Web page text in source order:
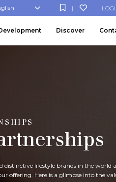
|
Discover
lifestyle brands in the world
offering. Here is a glimpse into the